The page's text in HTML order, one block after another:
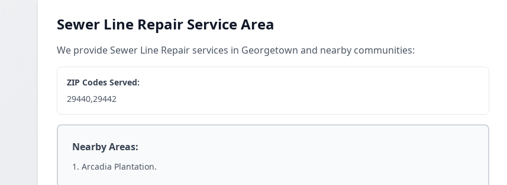
Sewer Line Repair Service Area
We provide Sewer Line Repair services in Georgetown and nearby communities:
ZIP Codes Served:
29440,29442
Nearby Areas:
Arcadia Plantation.